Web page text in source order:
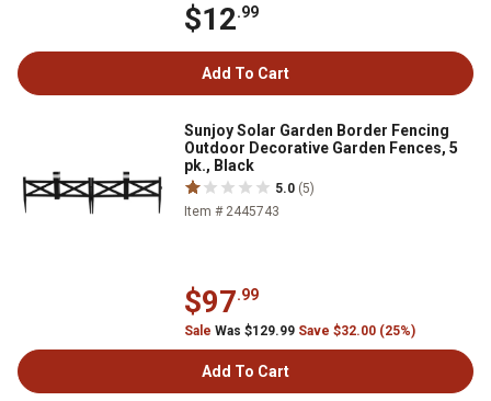
$12.99
Add To Cart
Sunjoy Solar Garden Border Fencing
Outdoor Decorative Garden Fences, 5
pk., Black
5.0 (5)
Item # 2445743
$97.99
Sale Was $129.99 Save $32.00 (25%)
Add To Cart